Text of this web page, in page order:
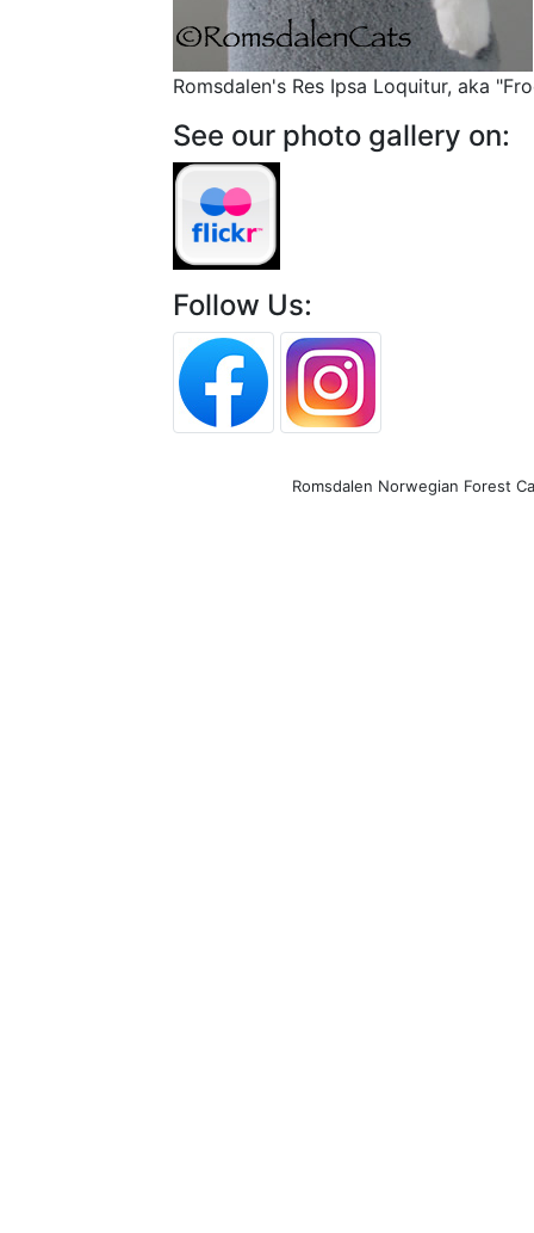
Romsdalen's Res Ipsa Loquitur, aka
See our photo gallery on:
Follow Us:
Romsdalen Norwegian Forest